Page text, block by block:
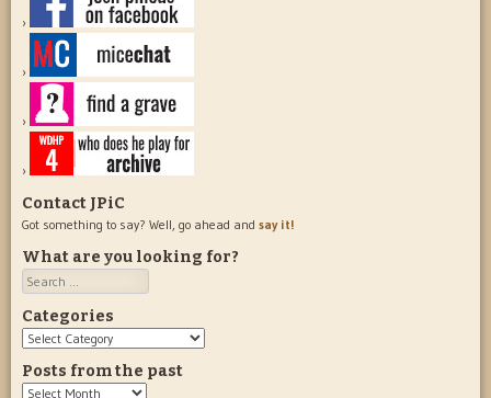
Contact JPiC
Got something to say? Well, go ahead and say it!
What are you looking for?
Search
Categories
Categories
Posts from the past
Posts